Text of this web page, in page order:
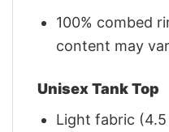
100% combed
content may
Unisex Tank Top
Light fabric (4.5